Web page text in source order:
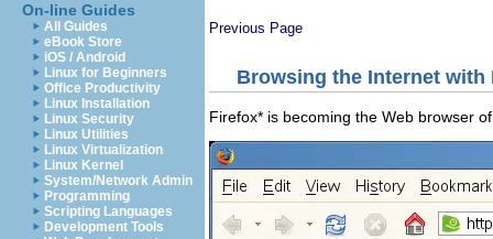
On-line Guides
All Guides
eBook Store
iOS / Android
Linux for Beginners
Office Productivity
Linux Installation
Linux Security
Linux Utilities
Linux Virtualization
Linux Kernel
System/Network Admin
Programming
Scripting Languages
Development Tools
Previous Page
Browsing the Internet with
Firefox* is becoming the Web browser